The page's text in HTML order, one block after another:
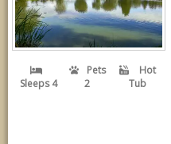
Sleeps 4
Pets
2
Hot
Tub